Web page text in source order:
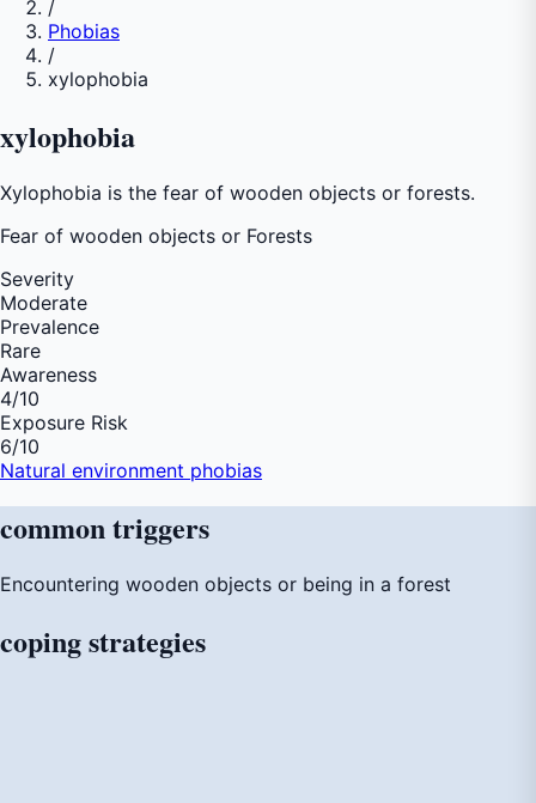
/
Phobias
/
xylophobia
xylophobia
Xylophobia is the fear of wooden objects or forests.
Fear of wooden objects or Forests
Severity
Moderate
Prevalence
Rare
Awareness
4/10
Exposure Risk
6/10
Natural environment phobias
commontriggers
Encountering wooden objects or being in a forest
copingstrategies